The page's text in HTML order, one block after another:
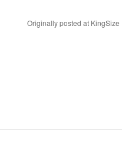
Originally posted at KingSize